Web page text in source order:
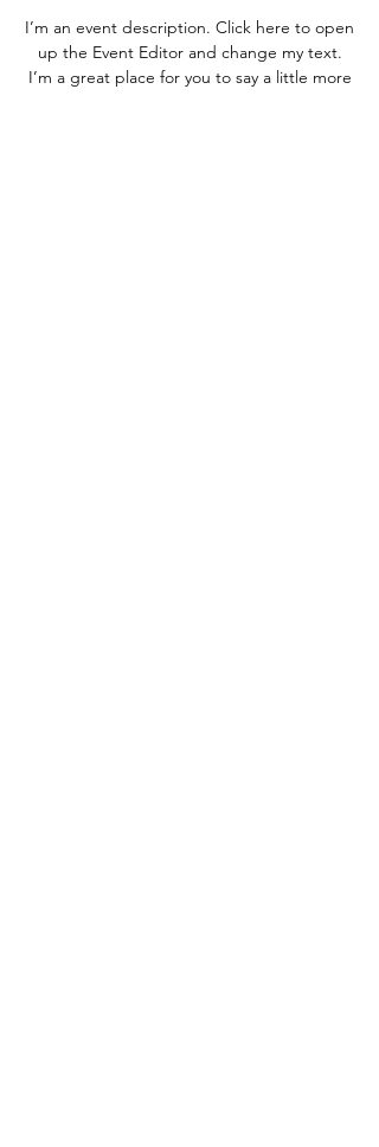
I’m an event description. Click here to open
up the Event Editor and change my text.
I’m a great place for you to say a little more